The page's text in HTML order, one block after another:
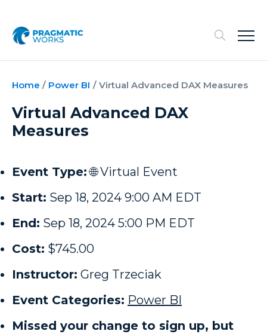
Home / Power BI / Virtual Advanced DAX Measures
Virtual Advanced DAX
Measures
Event Type: 🌐 Virtual Event
Start: Sep 18, 2024 9:00 AM EDT
End: Sep 18, 2024 5:00 PM EDT
Cost: $745.00
Instructor: Greg Trzeciak
Event Categories: Power BI
Missed your change to sign up, but